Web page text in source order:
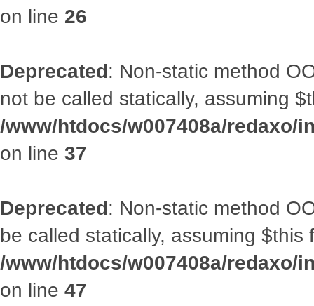
on line 26
Deprecated: Non-static method
not be called statically, assuming
/www/htdocs/w007408a/
on line 37
Deprecated: Non-static method
be called statically, assuming
/www/htdocs/w007408a/redaxo/
on line 47